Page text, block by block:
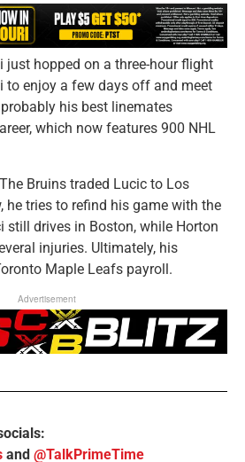
just hopped on a three-hour flight
enjoy a few days off and meet
his best linemates
which now features 900 NHL
Bruins traded Lucic to Los
he tries to refind his game with the
still drives in Boston, while Horton
injuries. Ultimately, his
Maple Leafs payroll.
Advertisement
and @TalkPrimeTime